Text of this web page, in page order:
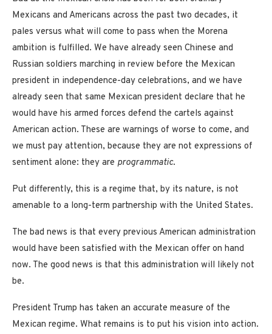
Mexicans and Americans across the past two decades, it
pales versus what will come to pass when the Morena
ambition is fulfilled. We have already seen Chinese and
Russian soldiers marching in review before the Mexican
president in independence-day celebrations, and we have
already seen that same Mexican president declare that he
would have his armed forces defend the cartels against
American action. These are warnings of worse to come, and
we must pay attention, because they are not expressions of
sentiment alone: they are programmatic.
Put differently, this is a regime that, by its nature, is not
amenable to a long-term partnership with the United States.
The bad news is that every previous American administration
would have been satisfied with the Mexican offer on hand
now. The good news is that this administration will likely not
be.
President Trump has taken an accurate measure of the
Mexican regime. What remains is to put his vision into action.